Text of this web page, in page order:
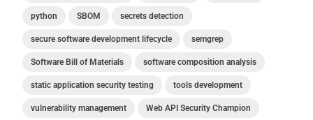
python SBOM secrets detection
secure software development lifecycle semgrep
Software Bill of Materials software composition analysis
static application security testing tools development
vulnerability management Web API Security Champion